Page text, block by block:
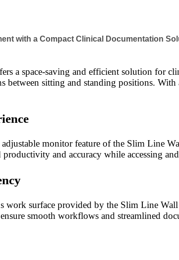
with a Compact Clinical Documentation
a space-saving and efficient solution for
between sitting and standing positions.
monitor feature of the Slim Line
and accuracy while accessing
surface provided by the Slim Line
smooth workflows and streamlined